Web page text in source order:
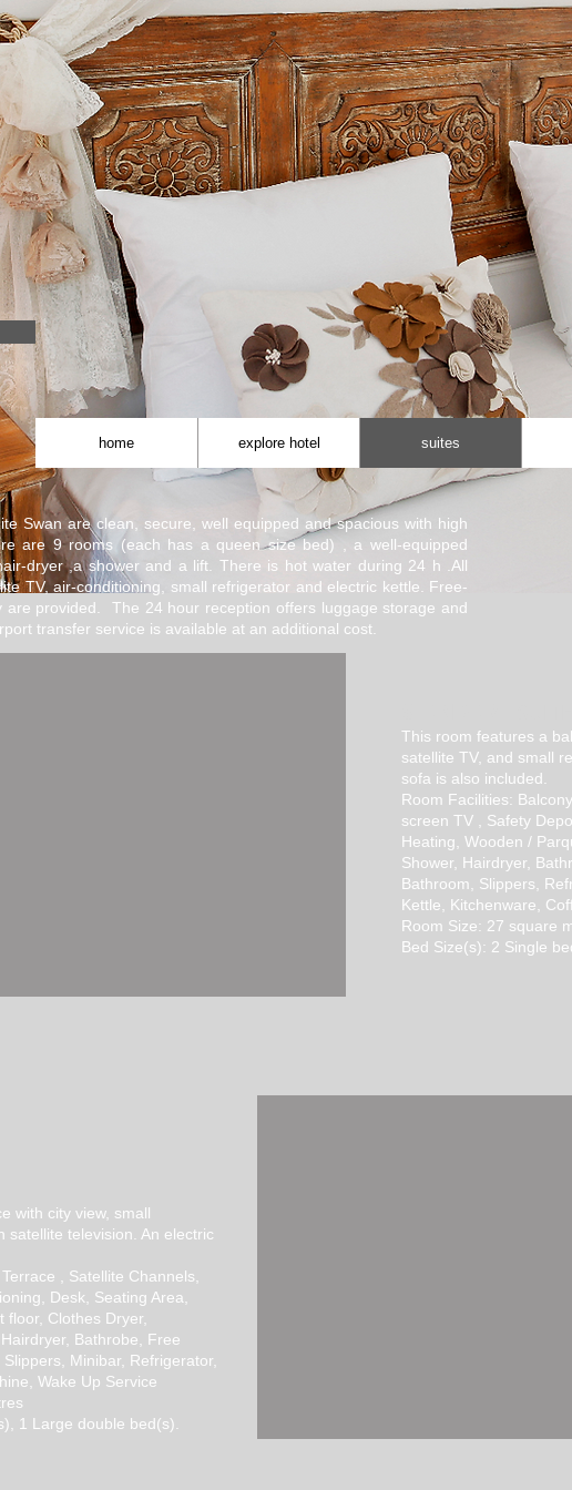
home explore hotel suites
Swan are clean, secure, well equipped and spacious with high
are 9 rooms (each has a queen size bed) , a well-equipped
dryer ,a shower and a lift. There is hot water during 24 h .All
TV, air-conditioning, small refrigerator and electric kettle. Free-
are provided. The 24 hour reception offers luggage storage and
transfer service is available at an additional cost.
This room features a
satellite TV, and small
sofa is also included.
Room Facilities:
screen TV , Safety
Heating, Wooden /
Shower, Hairdryer,
Bathroom, Slippers,
Kettle, Kitchenware,
Room Size: 27 square
Bed Size(s): 2 Single
with city view, small
satellite television. An electric
, Satellite Channels,
Desk, Seating Area,
Clothes Dryer,
Bathrobe, Free
Minibar, Refrigerator,
Wake Up Service
1 Large double bed(s).